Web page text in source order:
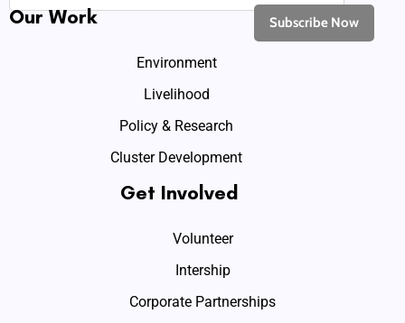
Our Work
Environment
Livelihood
Policy & Research
Cluster Development
Get Involved
Volunteer
Intership
Corporate Partnerships